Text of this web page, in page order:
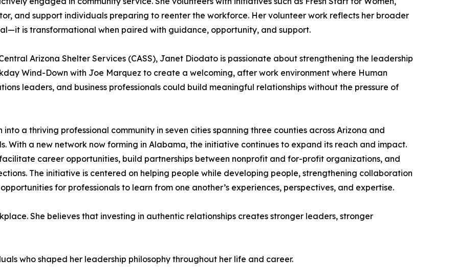
and support individuals preparing to reenter the workforce. Her volunteer work reflects her broader
is transformational when paired with guidance, opportunity, and support.
Arizona Shelter Services (CASS), Janet Diodato is passionate about strengthening the leadership
Wind-Down with Joe Marquez to create a welcoming, after work environment where Human
leaders, and business professionals could build meaningful relationships without the pressure of
a thriving professional community in seven cities spanning three counties across Arizona and
With a new network now forming in Alabama, the initiative continues to expand its reach and impact.
career opportunities, build partnerships between nonprofit and for-profit organizations, and
The initiative is centered on helping people while developing people, strengthening collaboration
for professionals to learn from one another’s experiences, perspectives, and expertise.
She believes that investing in authentic relationships creates stronger leaders, stronger
who shaped her leadership philosophy throughout her life and career.